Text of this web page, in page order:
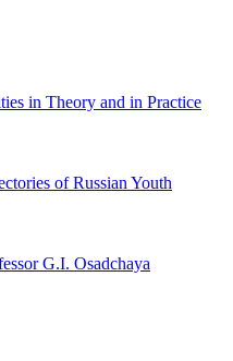
in Theory and in Practice
of Russian Youth
G.I. Osadchaya